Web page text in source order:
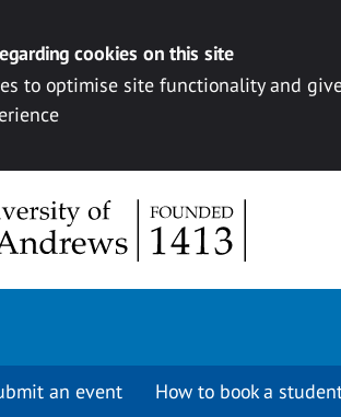
cookies on this site
to optimise site functionality and
an event How to book a